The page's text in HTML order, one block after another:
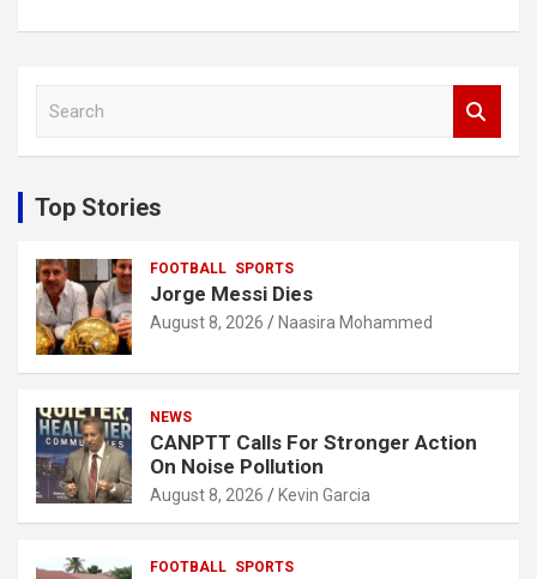
c
h
Top Stories
FOOTBALL SPORTS
Jorge Messi Dies
August 8, 2026 Naasira Mohammed
NEWS
CANPTT Calls For Stronger Action
On Noise Pollution
August 8, 2026 Kevin Garcia
FOOTBALL SPORTS